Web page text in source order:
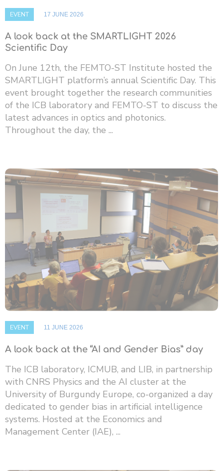
EVENT 17 JUNE 2026
A look back at the SMARTLIGHT 2026
Scientific Day
On June 12th, the FEMTO-ST Institute hosted the
SMARTLIGHT platform’s annual Scientific Day. This
event brought together the research communities
of the ICB laboratory and FEMTO-ST to discuss the
latest advances in optics and photonics.
Throughout the day, the ...
EVENT 11 JUNE 2026
A look back at the “AI and Gender Bias” day
The ICB laboratory, ICMUB, and LIB, in partnership
with CNRS Physics and the AI ​​cluster at the
University of Burgundy Europe, co-organized a day
dedicated to gender bias in artificial intelligence
systems. Hosted at the Economics and
Management Center (IAE), ...